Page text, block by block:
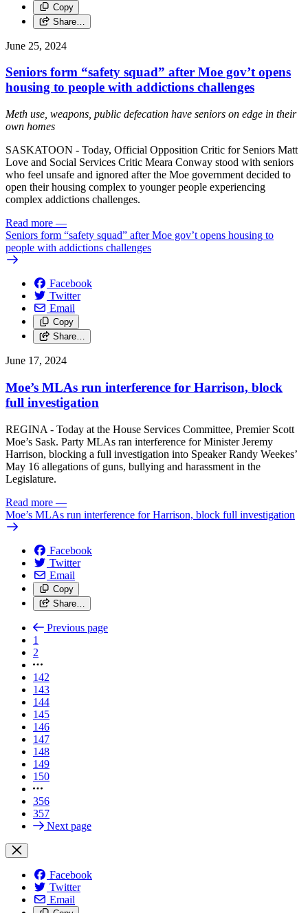
Copy
Share…
June 25, 2024
Seniors form “safety squad” after Moe gov’t opens
housing to people with addictions challenges
Meth use, weapons, public defecation have seniors on edge in their
own homes
SASKATOON - Today, Official Opposition Critic for Seniors Matt
Love and Social Services Critic Meara Conway stood with seniors
who feel unsafe and ignored after the Moe government decided to
open their housing complex to younger people experiencing
complex addictions challenges.
Read more —
Seniors form “safety squad” after Moe gov’t opens housing to
people with addictions challenges
Facebook
Twitter
Email
Copy
Share…
June 17, 2024
Moe’s MLAs run interference for Harrison, block
full investigation
REGINA - Today at the House Services Committee, Premier Scott
Moe’s Sask. Party MLAs ran interference for Minister Jeremy
Harrison, blocking a full investigation into Speaker Randy Weekes’
May 16 allegations of guns, bullying and harassment in the
Legislature.
Read more —
Moe’s MLAs run interference for Harrison, block full investigation
Facebook
Twitter
Email
Copy
Share…
Previous page
1
2
142
143
144
145
146
147
148
149
150
356
357
Next page
Facebook
Twitter
Email